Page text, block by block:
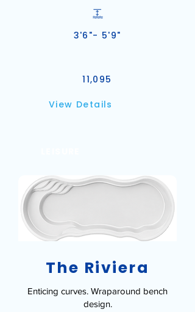
3'6"- 5'9"
11,095
View Details
The Riviera
Enticing curves. Wraparound bench
design.